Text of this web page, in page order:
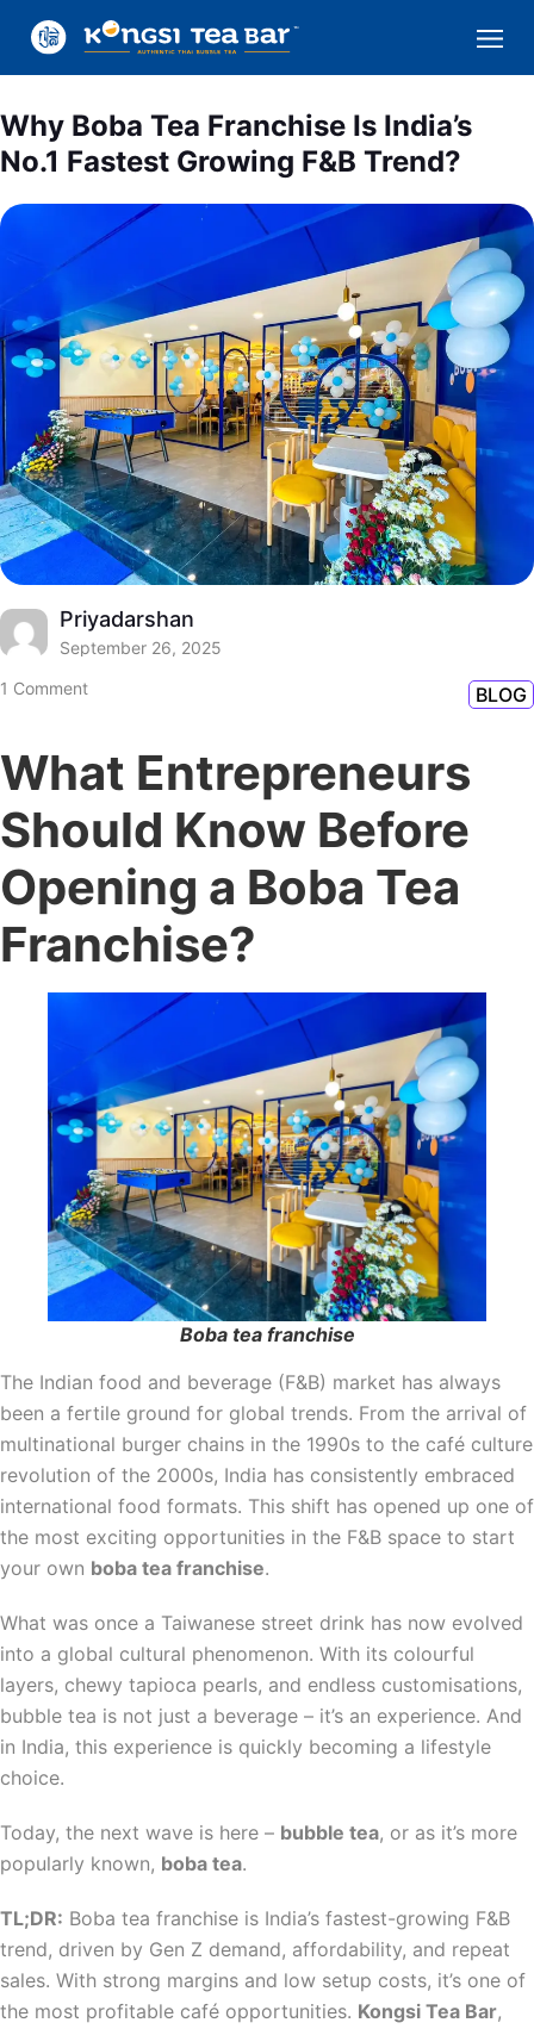
Why Boba Tea Franchise Is India’s
No.1 Fastest Growing F&B Trend?
Priyadarshan
September 26, 2025
1 Comment
BLOG
What Entrepreneurs
Should Know Before
Opening a Boba Tea
Franchise?
Boba tea franchise
The Indian food and beverage (F&B) market has always
been a fertile ground for global trends. From the arrival of
multinational burger chains in the 1990s to the café culture
revolution of the 2000s, India has consistently embraced
international food formats. This shift has opened up one of
the most exciting opportunities in the F&B space to start
your own boba tea franchise.
What was once a Taiwanese street drink has now evolved
into a global cultural phenomenon. With its colourful
layers, chewy tapioca pearls, and endless customisations,
bubble tea is not just a beverage – it’s an experience. And
in India, this experience is quickly becoming a lifestyle
choice.
Today, the next wave is here – bubble tea, or as it’s more
popularly known, boba tea.
TL;DR: Boba tea franchise is India’s fastest-growing F&B
trend, driven by Gen Z demand, affordability, and repeat
sales. With strong margins and low setup costs, it’s one of
the most profitable café opportunities. Kongsi Tea Bar,